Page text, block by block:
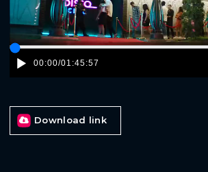
00:00/01:45:57
Download link